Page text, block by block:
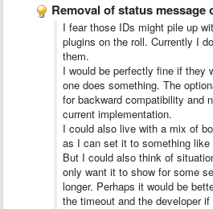
Removal of status message only after
I fear those IDs might pile up
plugins on the roll. Currently I
them.
I would be perfectly fine if they
one does something. The
for backward compatibility and
current implementation.
I could also live with a mix of
as I can set it to something
But I could also think of
only want it to show for some
longer. Perhaps it would be
the timeout and the developer